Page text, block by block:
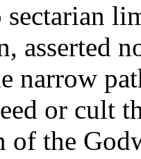
sectarian
asserted
narrow
or cult
of the